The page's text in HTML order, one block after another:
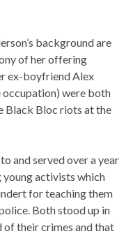
background are
of her offering
ex-boyfriend Alex
occupation) were both
Black Bloc riots at the
and served over a year
activists which
for teaching them
Both stood up in
their crimes and that